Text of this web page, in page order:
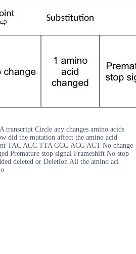
transcript Circle any changes amino acids
did the mutation affect the amino acid
TAC ACC TTA GCG ACG ACT No change
Premature stop signal Frameshift No stop
deleted or Deletion All the amino aci